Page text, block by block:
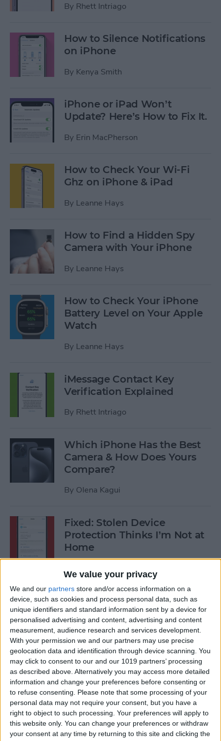
We value your privacy
We and our partners store and/or access information on a
device, such as cookies and process personal data, such as
unique identifiers and standard information sent by a device for
personalised advertising and content, advertising and content
measurement, audience research and services development.
With your permission we and our partners may use precise
geolocation data and identification through device scanning. You
may click to consent to our and our 1019 partners’ processing
as described above. Alternatively you may access more detailed
information and change your preferences before consenting or
to refuse consenting. Please note that some processing of your
personal data may not require your consent, but you have a
right to object to such processing. Your preferences will apply to
this website only. You can change your preferences or withdraw
your consent at any time by returning to this site and clicking the
By Rhett Intriago
How to Silence Notifications
on iPhone
By Kenya Smith
iPhone or iPad Won’t
Update? Here’s How to Fix It.
By Erin MacPherson
How to Check Your Wi-Fi
Ghz on iPhone & iPad
By Leanne Hays
How to Find a Hidden Spy
Camera with Your iPhone
By Leanne Hays
How to Check Your iPhone
Battery Level on Your Apple
Watch
By Leanne Hays
iMessage Contact Key
Verification Explained
By Rhett Intriago
Which iPhone Has the Best
Camera & How Does Yours
Compare?
By Olena Kagui
Fixed: Stolen Device
Protection Thinks I’m Not at
Home
What to Do When iPhone
Power Button Is Not Working
ByRhett Intriago
9 Hidden Ways to Use LiDAR:
iPhone’s Secret Weapon
ByOlena Kagui
Organize Your iPhone Home